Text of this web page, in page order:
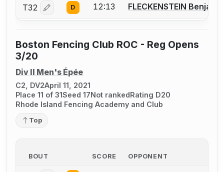
T32 Log in or create an account to report a bout
D 12:13 FLECKENSTEIN
Boston Fencing Club ROC - Reg Opens
3/20
Div II Men's Épée
C2, DV2April 11, 2021
Place 11 of 31Seed 17Not rankedRating D20
Rhode Island Fencing Academy and Club
Top
BOUT SCORE OPPONENT